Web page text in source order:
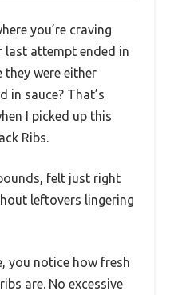
you’re craving
last attempt ended in
they were either
in sauce? That’s
I picked up this
Ribs.
felt just right
leftovers lingering
you notice how fresh
are. No excessive